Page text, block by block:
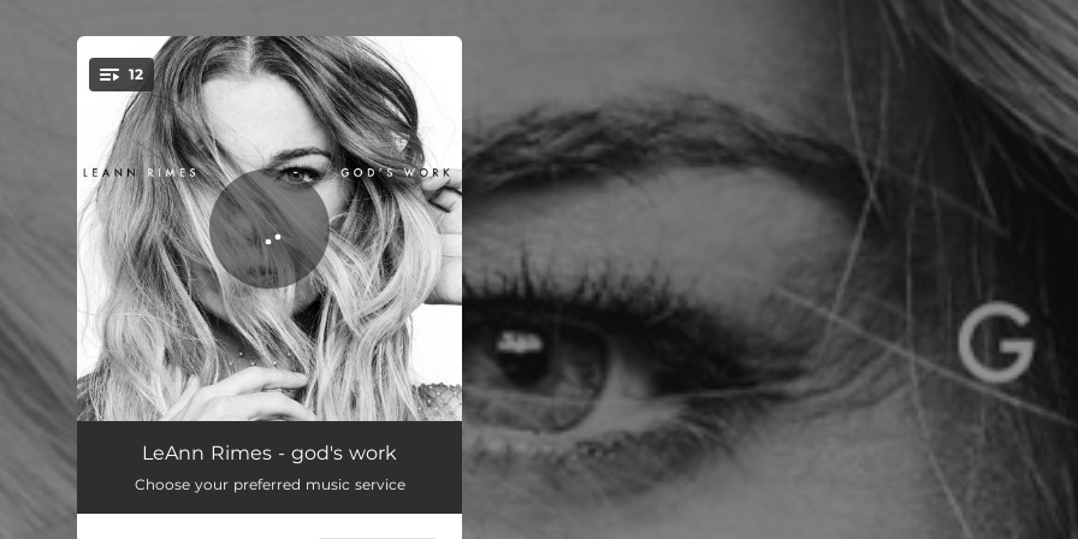
You're all set!
12
spaceship 04:07
the only 04:05
LeAnn Rimes - god's work
Choose your preferred music service